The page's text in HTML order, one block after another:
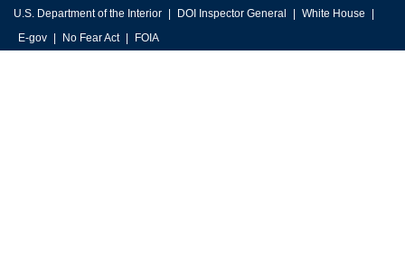
U.S. Department of the Interior DOI Inspector General
White House
E-gov
No Fear Act FOIA